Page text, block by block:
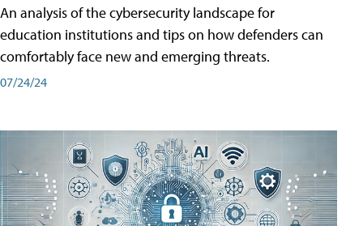
An analysis of the cybersecurity landscape for
education institutions and tips on how defenders can
comfortably face new and emerging threats.
07/24/24